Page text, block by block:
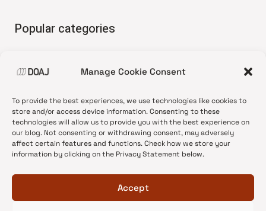
Manage Cookie Consent
To provide the best experiences, we use technologies like cookies to
store and/or access device information. Consenting to these
technologies will allow us to provide you with the best experience on
our blog. Not consenting or withdrawing consent, may adversely
affect certain features and functions. Check how we store your
information by clicking on the Privacy Statement below.
Accept
Popular categories
•News update
•Open Access
•DOAJ Ambassadors
•DOAJ Voices